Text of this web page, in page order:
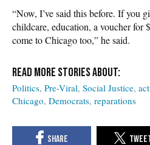
“Now, I’ve said this before. If you
childcare, education, a voucher for
come to Chicago too,” he said.
Politics Pre-Viral Social Justice
Chicago Democrats reparations